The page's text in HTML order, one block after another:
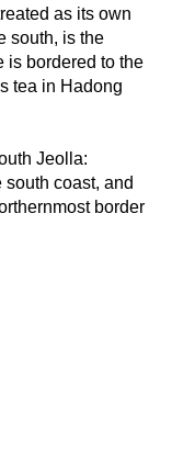
as its own
south, is the
is bordered to the
tea in Hadong
Jeolla:
coast, and
border